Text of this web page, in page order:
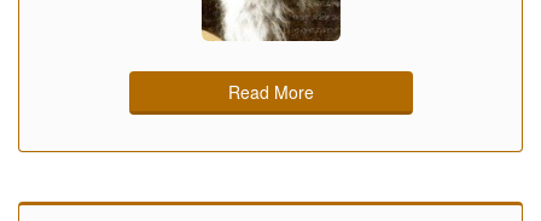
Read More